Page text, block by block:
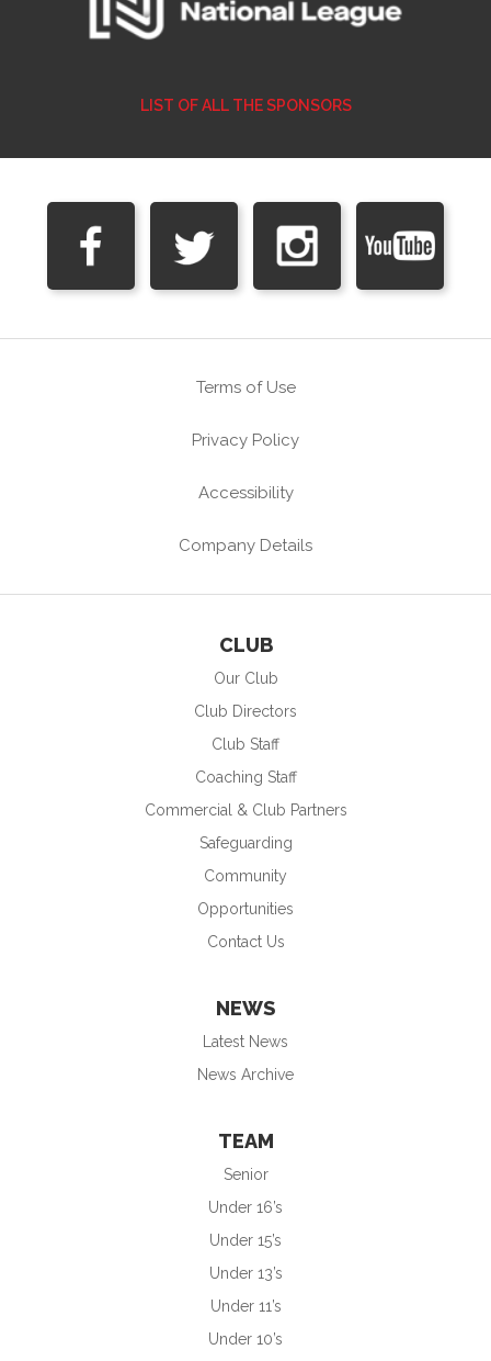
LIST OF ALL THE SPONSORS
Terms of Use
Privacy Policy
Accessibility
Company Details
CLUB
Our Club
Club Directors
Club Staff
Coaching Staff
Commercial & Club Partners
Safeguarding
Community
Opportunities
Contact Us
NEWS
Latest News
News Archive
TEAM
Senior
Under 16’s
Under 15’s
Under 13’s
Under 11’s
Under 10’s